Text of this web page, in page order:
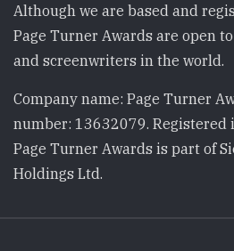
Although we are based and
Page Turner Awards are open
and screenwriters in the world.
Company name: Page Turner
number: 13632079. Registered
Page Turner Awards is part of
Holdings Ltd.